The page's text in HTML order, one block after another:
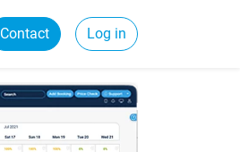
Contact Log in